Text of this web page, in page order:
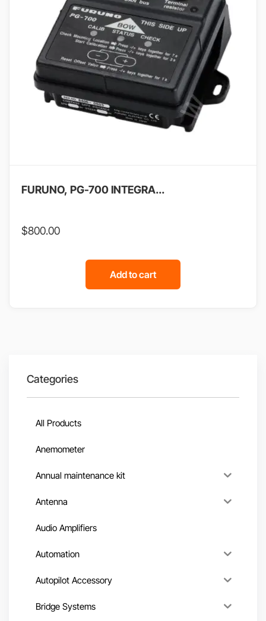
Categories
All Products
Anemometer
Annual maintenance kit
Antenna
Audio Amplifiers
Automation
Autopilot Accessory
Bridge Systems
FURUNO, PG-700 INTEGRA...
$800.00
Add to cart